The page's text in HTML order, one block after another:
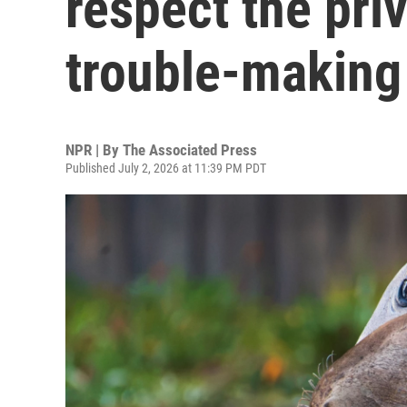
trouble-
NPR | By The Associated Press
Published July 2, 2026 at 11:39 PM PDT